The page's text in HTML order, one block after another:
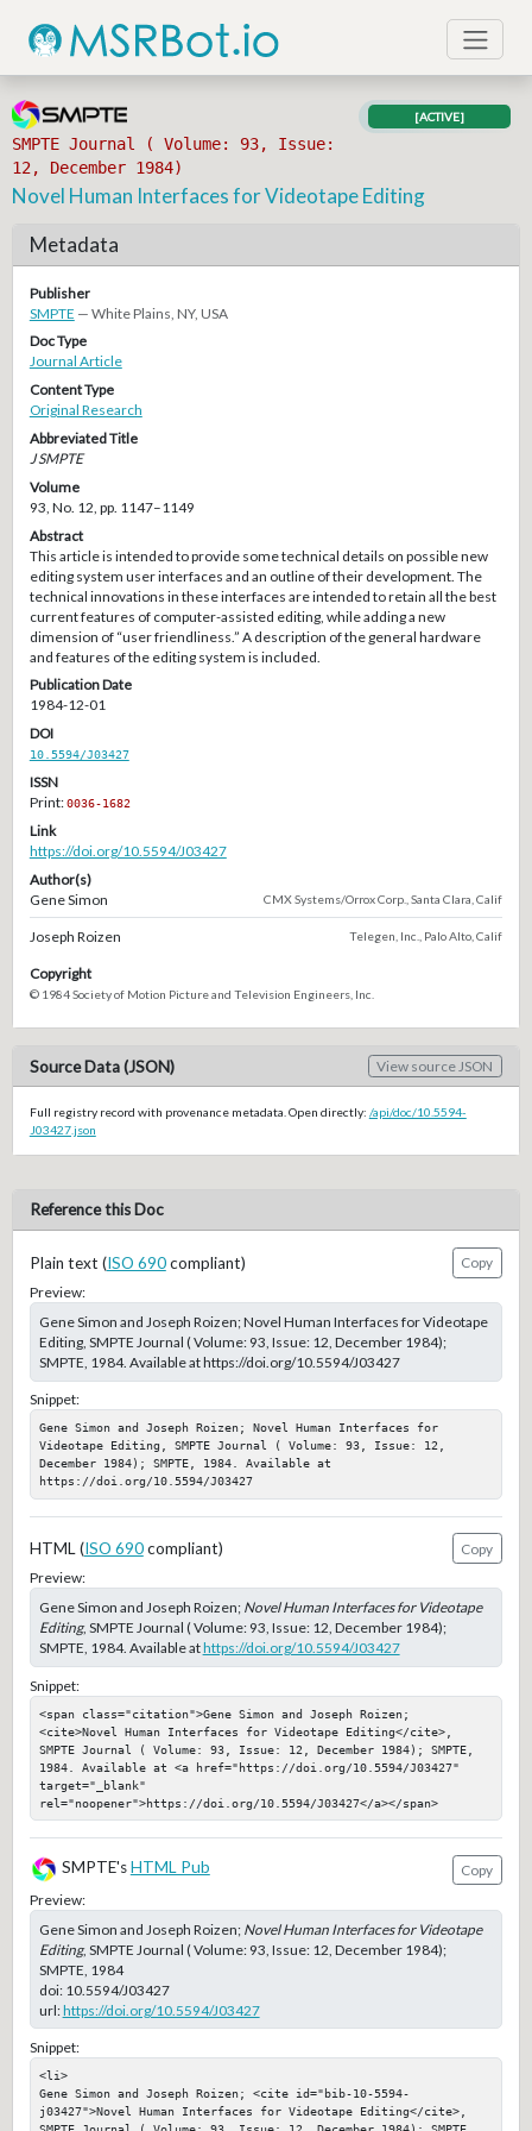
SMPTE Journal ( Volume: 93, Issue:
12, December 1984)
[ACTIVE]
Novel Human Interfaces for Videotape Editing
Metadata
Publisher
SMPTE — White Plains, NY, USA
Doc Type
Journal Article
Content Type
Original Research
Abbreviated Title
J SMPTE
Volume
93, No. 12, pp. 1147–1149
Abstract
This article is intended to provide some technical details on possible new
editing system user interfaces and an outline of their development. The
technical innovations in these interfaces are intended to retain all the best
current features of computer-assisted editing, while adding a new
dimension of “user friendliness.” A description of the general hardware
and features of the editing system is included.
Publication Date
1984-12-01
DOI
10.5594/J03427
ISSN
Print:0036-1682
Link
https://doi.org/10.5594/J03427
Author(s)
Gene Simon
CMX Systems/Orrox Corp., Santa Clara, Calif
Joseph Roizen Telegen, Inc., Palo Alto, Calif
Copyright
© 1984 Society of Motion Picture and Television Engineers, Inc.
Source Data (JSON) View source JSON
Full registry record with provenance metadata. Open directly: /api/doc/10.5594-
J03427.json
Reference this Doc
Plain text (ISO 690compliant)
Copy
Preview:
Gene Simon and Joseph Roizen; Novel Human Interfaces for Videotape
Editing, SMPTE Journal ( Volume: 93, Issue: 12, December 1984);
SMPTE, 1984. Available at https://doi.org/10.5594/J03427
Snippet:
Gene Simon and Joseph Roizen; Novel Human Interfaces for
Videotape Editing, SMPTE Journal ( Volume: 93, Issue: 12,
December 1984); SMPTE, 1984. Available at
https://doi.org/10.5594/J03427
HTML (ISO 690compliant)
Copy
Preview:
Gene Simon and Joseph Roizen; Novel Human Interfaces for Videotape
Editing, SMPTE Journal ( Volume: 93, Issue: 12, December 1984);
SMPTE, 1984. Available athttps://doi.org/10.5594/J03427
Snippet:
<span class="citation">Gene Simon and Joseph Roizen;
<cite>Novel Human Interfaces for Videotape Editing</cite>,
SMPTE Journal ( Volume: 93, Issue: 12, December 1984); SMPTE,
1984. Available at <a href="https://doi.org/10.5594/J03427"
target="_blank"
rel="noopener">https://doi.org/10.5594/J03427</a></span>
SMPTE's HTML Pub
Copy
Preview:
Gene Simon and Joseph Roizen; Novel Human Interfaces for Videotape
Editing, SMPTE Journal ( Volume: 93, Issue: 12, December 1984);
SMPTE, 1984
doi: 10.5594/J03427
url:https://doi.org/10.5594/J03427
Snippet:
<li>
Gene Simon and Joseph Roizen; <cite id="bib-10-5594-
j03427">Novel Human Interfaces for Videotape Editing</cite>,